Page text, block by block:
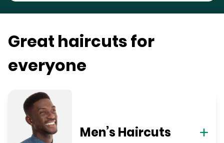
Great haircuts for
everyone
Men’s Haircuts